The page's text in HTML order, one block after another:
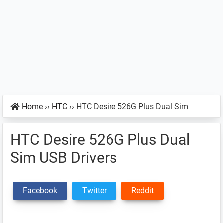
Home ›› HTC ›› HTC Desire 526G Plus Dual Sim
HTC Desire 526G Plus Dual
Sim USB Drivers
Facebook Twitter Reddit